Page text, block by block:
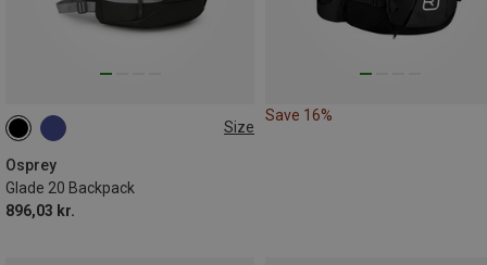
Size
Osprey
Glade 20 Backpack
896,03 kr.
20L
Save 16%